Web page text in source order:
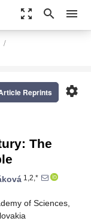
zoom_out_map search menu
settings
Reprints
The
1,2,*
of Sciences,